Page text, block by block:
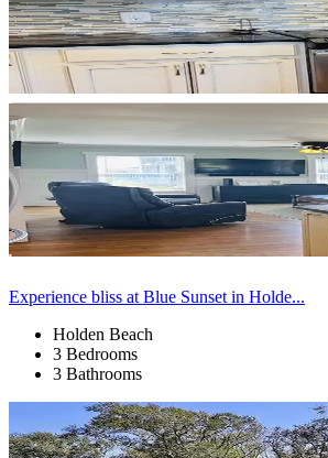
Experience bliss at Blue Sunset in Holde...
Holden Beach
3 Bedrooms
3 Bathrooms